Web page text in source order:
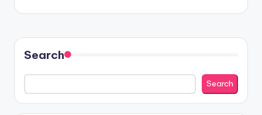
Search
Search